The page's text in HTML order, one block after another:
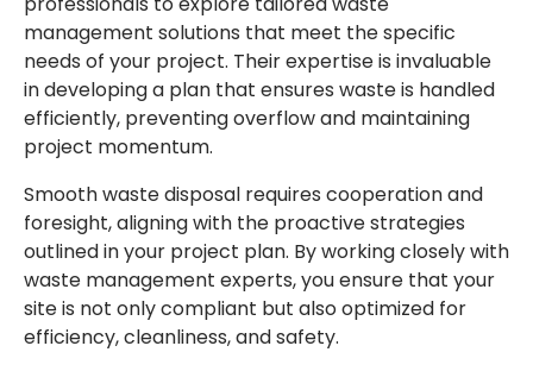
management solutions that meet the specific
needs of your project. Their expertise is invaluable
in developing a plan that ensures waste is handled
efficiently, preventing overflow and maintaining
project momentum.
Smooth waste disposal requires cooperation and
foresight, aligning with the proactive strategies
outlined in your project plan. By working closely with
waste management experts, you ensure that your
site is not only compliant but also optimized for
efficiency, cleanliness, and safety.